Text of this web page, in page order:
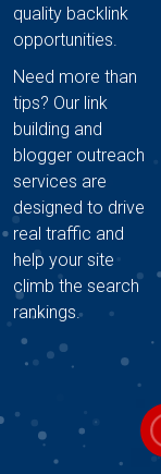
quality backlink
opportunities.
Need more than
tips? Our link
building and
blogger outreach
services are
designed to drive
real traffic and
help your site
climb the search
rankings.